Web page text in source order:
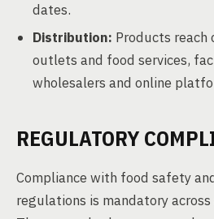
dates.
Distribution: Products reach
outlets and food services,
wholesalers and online
REGULATORY
Compliance with food safety
regulations is mandatory